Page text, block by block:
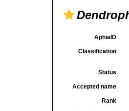
AphiaID
Classification
Status
Accepted name
Rank